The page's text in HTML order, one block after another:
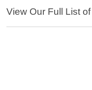
View Our Full List of